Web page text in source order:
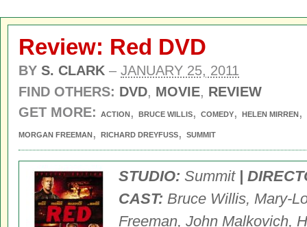
Review: Red DVD
BY S. CLARK – JANUARY 25, 2011
FIND OTHERS: DVD, MOVIE, REVIEW
GET MORE:
ACTION, BRUCE WILLIS, COMEDY, HELEN MIRREN,
MORGAN FREEMAN, RICHARD DREYFUSS, SUMMIT
STUDIO: Summit |
CAST: Bruce Willis, Mary-
Freeman, John Malkovich,